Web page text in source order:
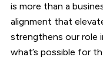
is more than a
alignment that
strengthens our role
what’s possible for